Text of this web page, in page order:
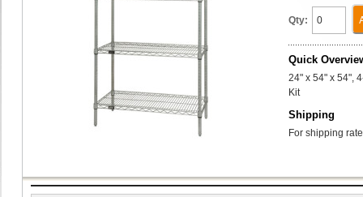
Qty:
Quick
24" x 54" x 54",
Kit
Shipping
For shipping